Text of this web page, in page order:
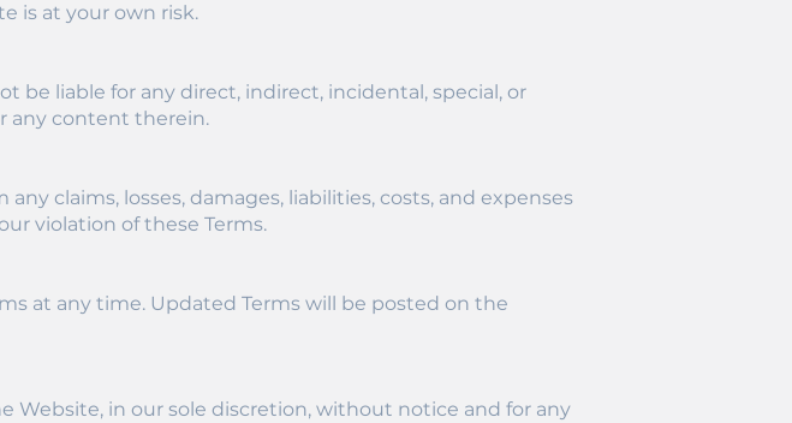
is at your own risk.
be liable for any direct, indirect, incidental, special, or
any content therein.
claims, losses, damages, liabilities, costs, and expenses
violation of these Terms.
at any time. Updated Terms will be posted on the
Website, in our sole discretion, without notice and for any